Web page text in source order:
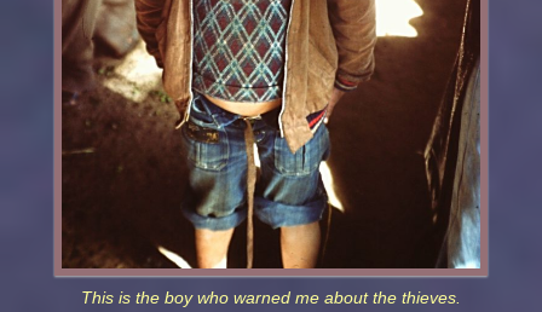
This is the boy who warned me about the thieves.